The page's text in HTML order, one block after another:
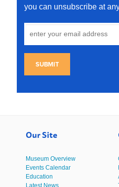
you can unsubscribe at
SUBMIT
Our Site
Museum Overview
Events Calendar
Education
Latest News